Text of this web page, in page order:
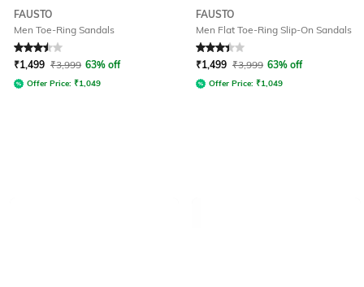
FAUSTO
Men Toe-Ring Sandals
Rated 3.5out of 5
₹1,499 ₹3,999 63% off
Offer Price: ₹1,049
FAUSTO
Men Flat Toe-Ring Slip-On Sandals
Rated 3.3out of 5
₹1,499 ₹3,999 63% off
Offer Price: ₹1,049